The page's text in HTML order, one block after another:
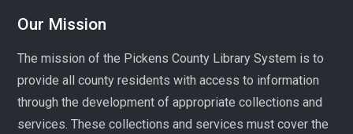
Play, connect, learn, and share with other homeschool
families. Registration required, please call 864-898-
5747.
Fit Over 40
Our Mission
The mission of the Pickens County Library System is to
provide all county residents with access to information
through the development of appropriate collections and
services. These collections and services must cover the